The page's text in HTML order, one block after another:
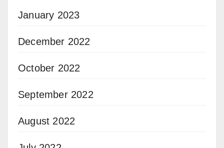
January 2023
December 2022
October 2022
September 2022
August 2022